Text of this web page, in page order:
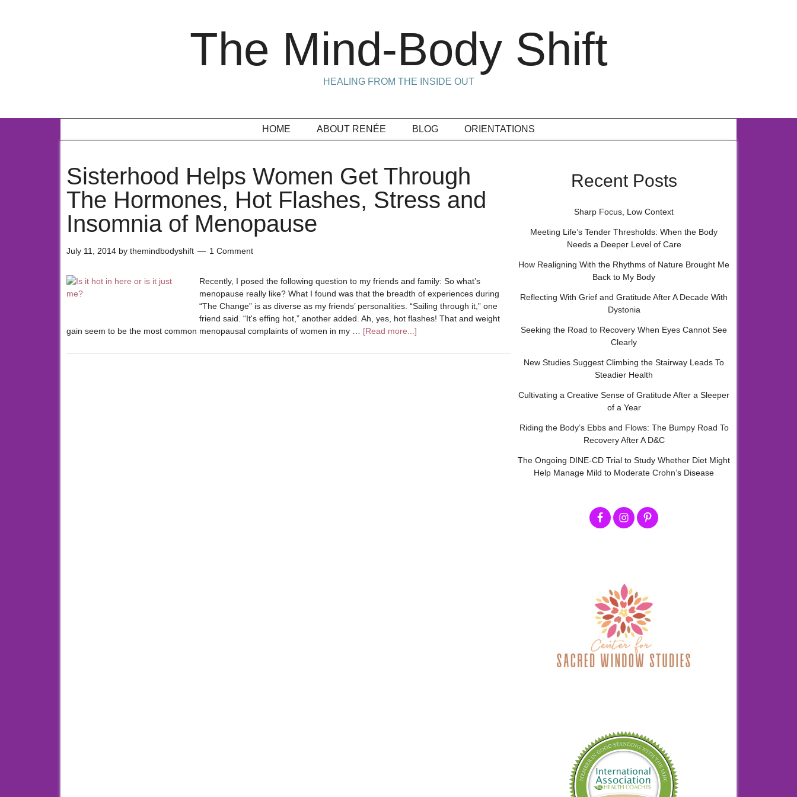
The Mind-Body Shift
HEALING FROM THE INSIDE OUT
HOME ABOUT RENÉE BLOG ORIENTATIONS
Sisterhood Helps Women Get Through
The Hormones, Hot Flashes, Stress and
Insomnia of Menopause
July 11, 2014 by themindbodyshift 1 Comment
Recently, I posed the following question to my friends and family: So what’s
menopause really like? What I found was that the breadth of experiences during
“The Change” is as diverse as my friends’ personalities. “Sailing through it,” one
friend said. “It's effing hot,” another added. Ah, yes, hot flashes! That and weight
gain seem to be the most common menopausal complaints of women in my … [Read more...]
Recent Posts
Sharp Focus, Low Context
Meeting Life’s Tender Thresholds: When the Body
Needs a Deeper Level of Care
How Realigning With the Rhythms of Nature Brought Me
Back to My Body
Reflecting With Grief and Gratitude After A Decade With
Dystonia
Seeking the Road to Recovery When Eyes Cannot See
Clearly
New Studies Suggest Climbing the Stairway Leads To
Steadier Health
Cultivating a Creative Sense of Gratitude After a Sleeper
of a Year
Riding the Body’s Ebbs and Flows: The Bumpy Road To
Recovery After A D&C
The Ongoing DINE-CD Trial to Study Whether Diet Might
Help Manage Mild to Moderate Crohn’s Disease